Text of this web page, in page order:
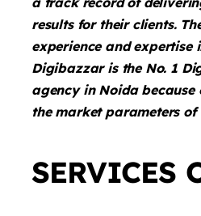
results for their clients.
experience and expertise
Digibazzar is the No. 1
agency in Noida because
the market parameters of
SERVICES